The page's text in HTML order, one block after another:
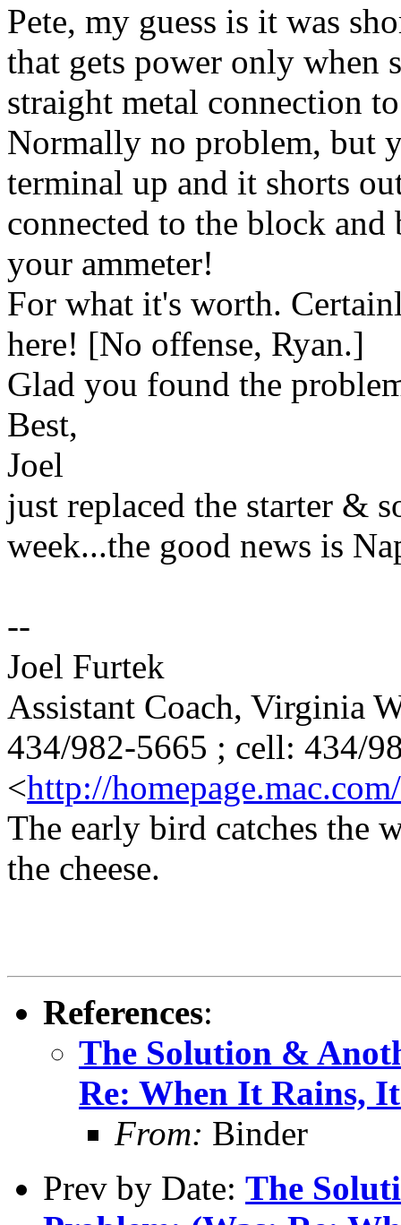
Pete, my guess is it was
that gets power only when
straight metal connection
Normally no problem, but
terminal up and it shorts
connected to the block
your ammeter!
For what it's worth.
here! [No offense, Ryan.]
Glad you found the
Best,
Joel
just replaced the starter &
week...the good news is
--
Joel Furtek
Assistant Coach, Virginia
434/982-5665 ; cell: 434/
<http://
The early bird catches the
the cheese.
References:
The Solution &
Re: When It Rains,
From: Binder
Prev by Date: The